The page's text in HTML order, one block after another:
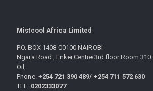
Mistcool Africa Limited
P.O. BOX 1408-00100 NAIROBI
Ngara Road , Enkei Centre 3rd floor Room
Oil,
Phone: +254 721 390 489/ +254 711 572 630
TEL: 0202333077